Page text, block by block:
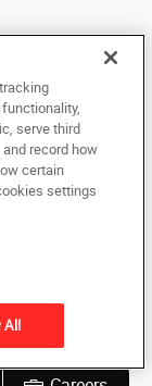
All rights
copied,
medium or
written consent
serve third
record how
certain
settings
All